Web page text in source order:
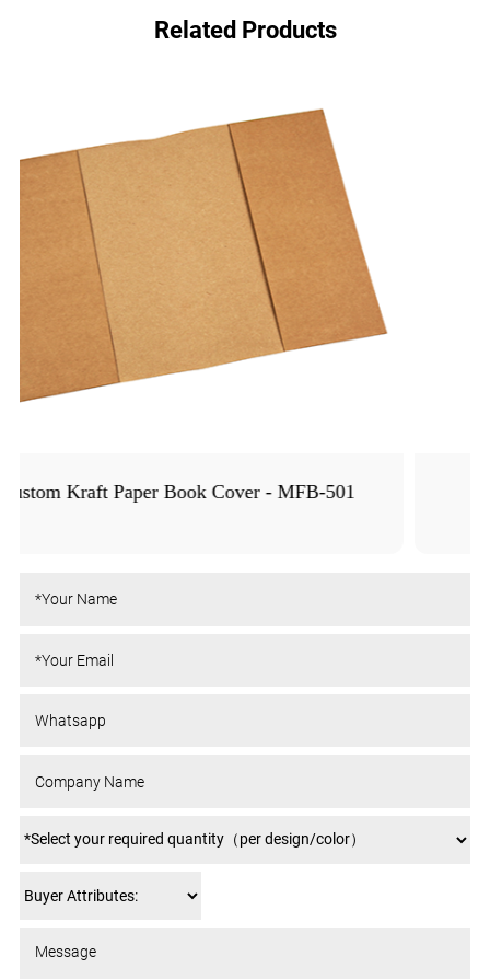
Related Products
Colored PE Book Cover - MFB-1005